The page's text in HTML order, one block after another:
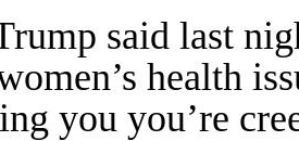
said last
health
you you’re